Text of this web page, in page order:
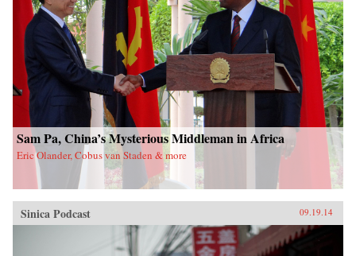
Sam Pa, China’s Mysterious Middleman in Africa
Eric Olander, Cobus van Staden & more
Sinica Podcast 09.19.14